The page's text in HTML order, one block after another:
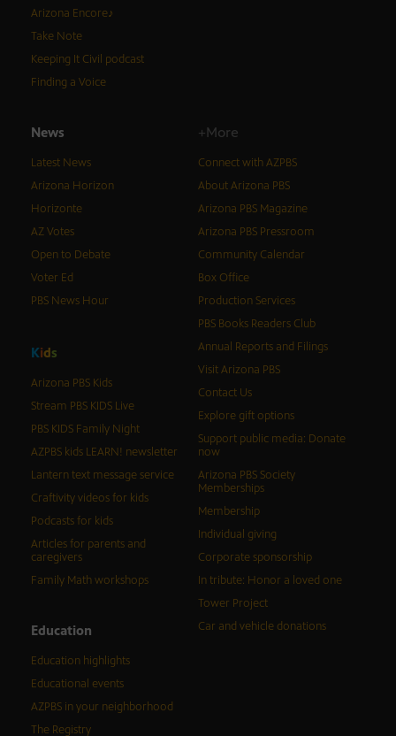
Arizona Encore♪
Take Note
Keeping It Civil podcast
Finding a Voice
News
Latest News
Arizona Horizon
Horizonte
AZ Votes
Open to Debate
Voter Ed
PBS News Hour
Kids
Arizona PBS Kids
Stream PBS KIDS Live
PBS KIDS Family Night
AZPBS kids LEARN! newsletter
Lantern text message service
Craftivity videos for kids
Podcasts for kids
Articles for parents and
caregivers
Family Math workshops
Education
Education highlights
Educational events
AZPBS in your neighborhood
The Registry
+More
Connect with AZPBS
About Arizona PBS
Arizona PBS Magazine
Arizona PBS Pressroom
Community Calendar
Box Office
Production Services
PBS Books Readers Club
Annual Reports and Filings
Visit Arizona PBS
Contact Us
Explore gift options
Support public media: Donate
now
Arizona PBS Society
Memberships
Membership
Individual giving
Corporate sponsorship
In tribute: Honor a loved one
Tower Project
Car and vehicle donations